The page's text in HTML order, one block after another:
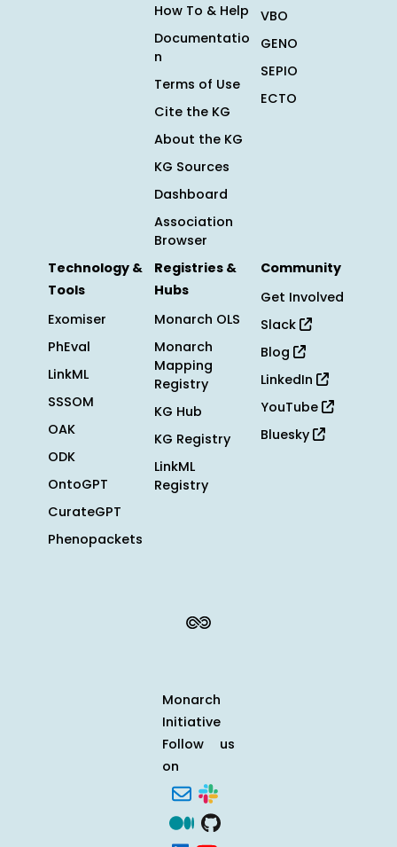
How To & Help
Documentatio
n
Terms of Use
Cite the KG
About the KG
KG Sources
Dashboard
Association
Browser
VBO
GENO
SEPIO
ECTO
Technology &
Tools
Exomiser
PhEval
LinkML
SSSOM
OAK
ODK
OntoGPT
CurateGPT
Phenopackets
Registries &
Hubs
Monarch OLS
Monarch
Mapping
Registry
KG Hub
KG Registry
LinkML
Registry
Community
Get Involved
Slack
Blog
LinkedIn
YouTube
Bluesky
Monarch
Initiative
Follow us
on